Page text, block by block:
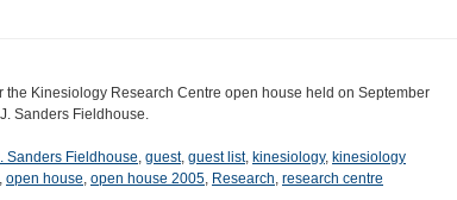
the Kinesiology Research Centre open house held on September
Sanders Fieldhouse.
Sanders Fieldhouse, guest, guest list, kinesiology, kinesiology
, open house, open house 2005, Research, research centre